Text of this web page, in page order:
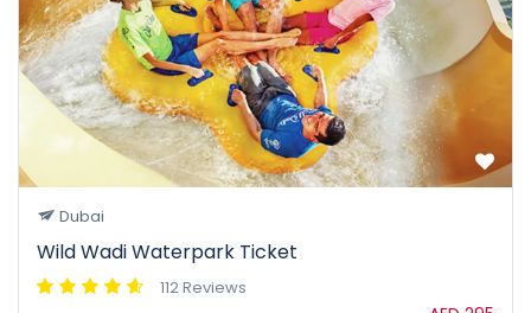
Dubai
Wild Wadi Waterpark Ticket
112 Reviews